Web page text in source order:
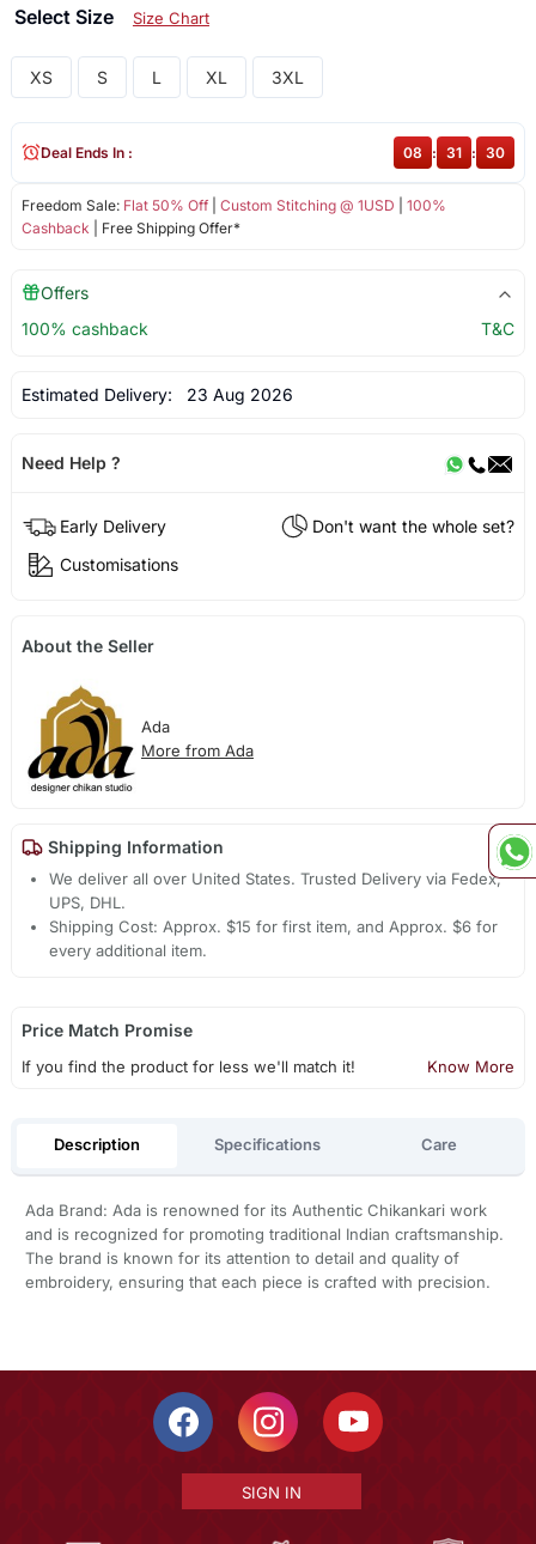
Select Size Size Chart
XS S L XL 3XL
Freedom Sale: Flat 50% Off| Custom Stitching @ 1USD
100%
Cashback | Free Shipping Offer*
Deal Ends In : 08 : 31 : 30
Offers
100% cashback
T&C
Estimated Delivery: 23 Aug 2026
Need Help ?
Early Delivery
Don't want the whole set?
Customisations
About the Seller
Ada
More from Ada
Shipping Information
We deliver all over United States. Trusted Delivery via Fedex,
UPS, DHL.
Shipping Cost: Approx. $15 for first item, and Approx. $6 for
every additional item.
Price Match Promise
If you find the product for less we'll match it! Know More
Description Specifications Care
Ada Brand: Ada is renowned for its Authentic Chikankari work
and is recognized for promoting traditional Indian craftsmanship.
The brand is known for its attention to detail and quality of
embroidery, ensuring that each piece is crafted with precision.
SIGN IN